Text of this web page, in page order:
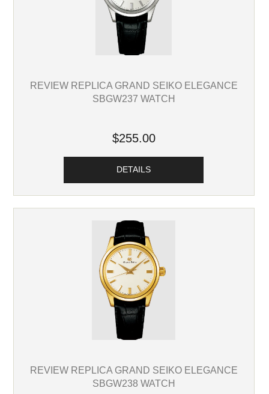
REVIEW REPLICA GRAND SEIKO ELEGANCE
SBGW237 WATCH
$255.00
DETAILS
REVIEW REPLICA GRAND SEIKO ELEGANCE
SBGW238 WATCH